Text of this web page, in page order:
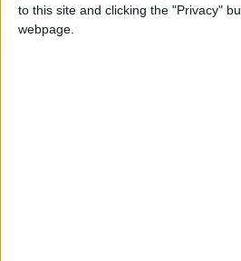
to this site and clicking the "Privacy"
webpage.
It is easy to see the appeal of